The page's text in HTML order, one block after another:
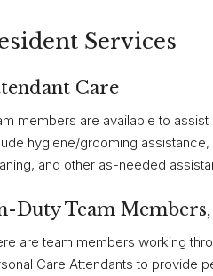
Services
Care
members are available to
hygiene/grooming
and other as-needed
Duty Team
are team members working
Care Attendants to provide